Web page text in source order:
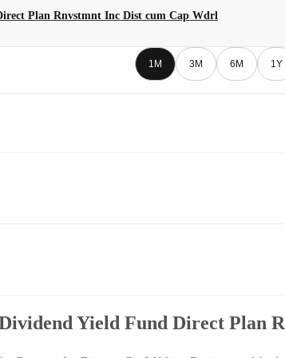
Plan Rnvstmnt Inc Dist cum Cap Wdrl
1M 3M 6M 1Y
Yield Fund Direct Plan